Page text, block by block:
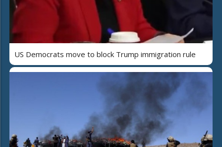
US Democrats move to block Trump immigration rule